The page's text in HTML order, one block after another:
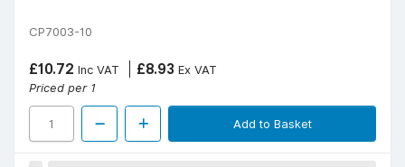
CP7003-10
£10.72 Inc VAT £8.93 Ex VAT
Priced per 1
Add to Basket